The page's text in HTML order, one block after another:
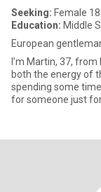
Seeking: Female
Education: Middle
European
I’m Martin, 37,
both the energy of
spending some
for someone just